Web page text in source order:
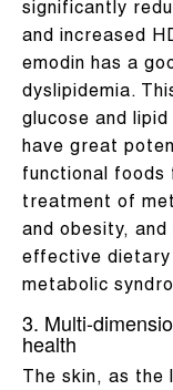
significantly
and increased
emodin has a
dyslipidemia.
glucose and
have great
functional foods
treatment of
and obesity,
effective
metabolic
3. Multi-
health
The skin, as the